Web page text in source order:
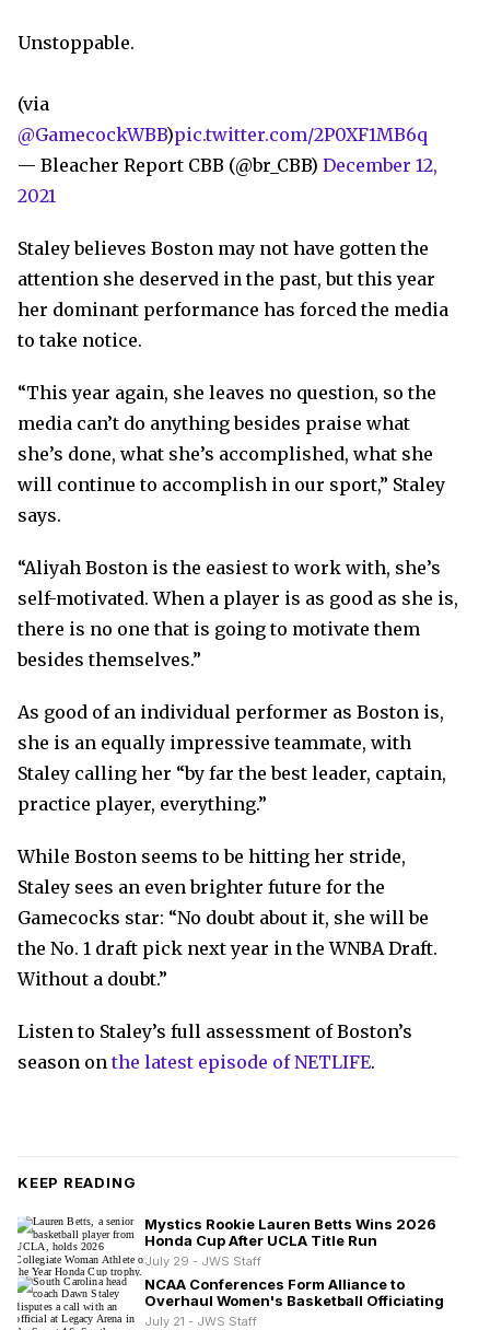
Unstoppable.
(via
@GamecockWBB)pic.twitter.com/2P0XF1MB6q
— Bleacher Report CBB (@br_CBB) December 12,
2021
Staley believes Boston may not have gotten the
attention she deserved in the past, but this year
her dominant performance has forced the media
to take notice.
“This year again, she leaves no question, so the
media can’t do anything besides praise what
she’s done, what she’s accomplished, what she
will continue to accomplish in our sport,” Staley
says.
“Aliyah Boston is the easiest to work with, she’s
self-motivated. When a player is as good as she is,
there is no one that is going to motivate them
besides themselves.”
As good of an individual performer as Boston is,
she is an equally impressive teammate, with
Staley calling her “by far the best leader, captain,
practice player, everything.”
While Boston seems to be hitting her stride,
Staley sees an even brighter future for the
Gamecocks star: “No doubt about it, she will be
the No. 1 draft pick next year in the WNBA Draft.
Without a doubt.”
Listen to Staley’s full assessment of Boston’s
season onthe latest episode of NETLIFE.
KEEP READING
Mystics Rookie Lauren Betts Wins 2026
Honda Cup After UCLA Title Run
July 29 - JWS Staff
NCAA Conferences Form Alliance to
Overhaul Women's Basketball Officiating
July 21 - JWS Staff